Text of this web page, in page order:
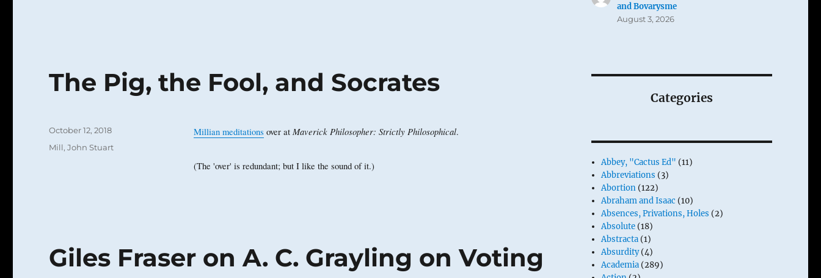
The Pig, the Fool, and Socrates
Millian meditations over at Maverick Philosopher: Strictly Philosophical.
(The 'over' is redundant; but I like the sound of it.)
Posted
on
October 12, 2018
Categories
Mill, John Stuart
Giles Fraser on A. C. Grayling on Voting
and Bovarysme
August 3, 2026
Categories
Abbey, "Cactus Ed" (11)
Abbreviations (3)
Abortion (122)
Abraham and Isaac (10)
Absences, Privations, Holes (2)
Absolute (18)
Abstracta (1)
Absurdity(4)
Academia (289)